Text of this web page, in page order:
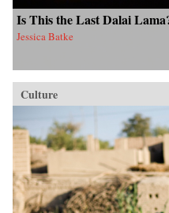
Is This the Last Dalai
Jessica Batke
Culture